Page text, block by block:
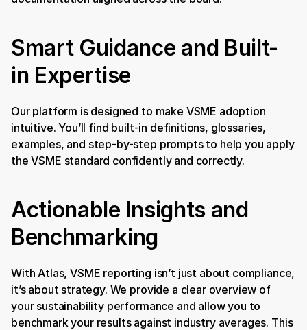
Smart Guidance and Built-
in Expertise
Our platform is designed to make VSME adoption
intuitive. You’ll find built-in definitions, glossaries,
examples, and step-by-step prompts to help you apply
the VSME standard confidently and correctly.
Actionable Insights and
Benchmarking
With Atlas, VSME reporting isn’t just about compliance,
it’s about strategy. We provide a clear overview of
your sustainability performance and allow you to
benchmark your results against industry averages. This